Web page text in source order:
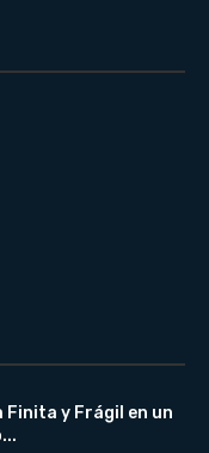
Finita y Frágil en un